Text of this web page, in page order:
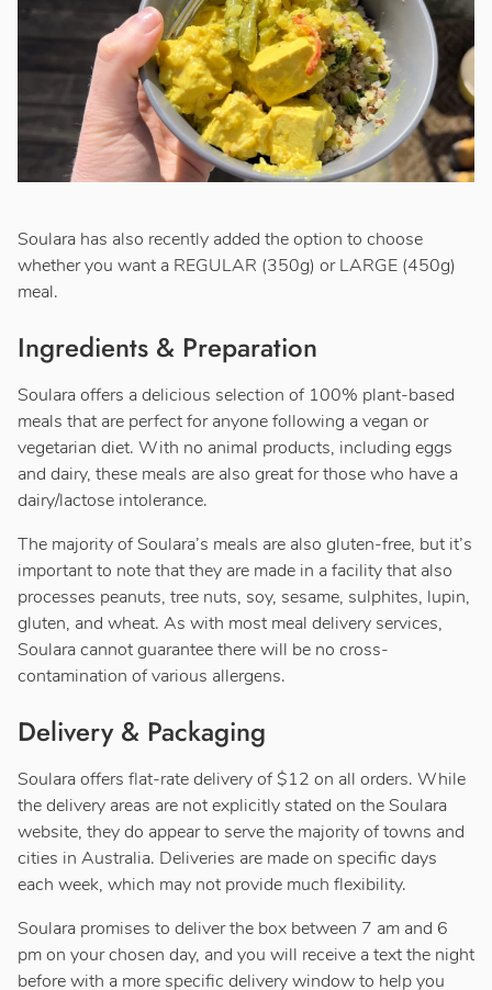
Soulara has also recently added the option to choose
whether you want a REGULAR (350g) or LARGE (450g)
meal.
Ingredients & Preparation
Soulara offers a delicious selection of 100% plant-based
meals that are perfect for anyone following a vegan or
vegetarian diet. With no animal products, including eggs
and dairy, these meals are also great for those who have a
dairy/lactose intolerance.
The majority of Soulara’s meals are also gluten-free, but it’s
important to note that they are made in a facility that also
processes peanuts, tree nuts, soy, sesame, sulphites, lupin,
gluten, and wheat. As with most meal delivery services,
Soulara cannot guarantee there will be no cross-
contamination of various allergens.
Delivery & Packaging
Soulara offers flat-rate delivery of $12 on all orders. While
the delivery areas are not explicitly stated on the Soulara
website, they do appear to serve the majority of towns and
cities in Australia. Deliveries are made on specific days
each week, which may not provide much flexibility.
Soulara promises to deliver the box between 7 am and 6
pm on your chosen day, and you will receive a text the night
before with a more specific delivery window to help you